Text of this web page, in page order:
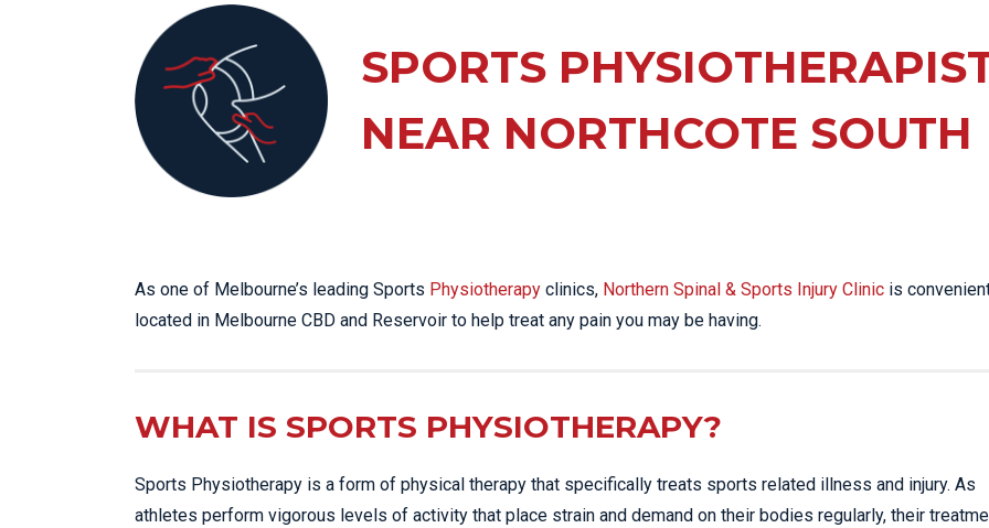
LUMBAR STRAIN & PAIN
NECK PAIN
PLANTAR FASCIITIS
TAC & WORKSAFE
INJURIES
TENNIS ELBOW
SPORTS
NEAR NORTHCOTE SOUTH
As one of Melbourne’s leading Sports Physiotherapy clinics, Northern Spinal & Sports Injury Clinic is
located in Melbourne CBD and Reservoir to help treat any pain you may be having.
WHAT IS SPORTS PHYSIOTHERAPY?
Sports Physiotherapy is a form of physical therapy that specifically treats sports related illness and injury. As
athletes perform vigorous levels of activity that place strain and demand on their bodies regularly, their